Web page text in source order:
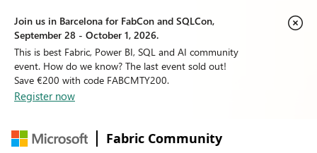
Join us in Barcelona for FabCon and SQLCon,
September 28 - October 1, 2026.
This is best Fabric, Power BI, SQL and AI community
event. How do we know? The last event sold out!
Save €200 with code FABCMTY200.
Register now
Fabric Community